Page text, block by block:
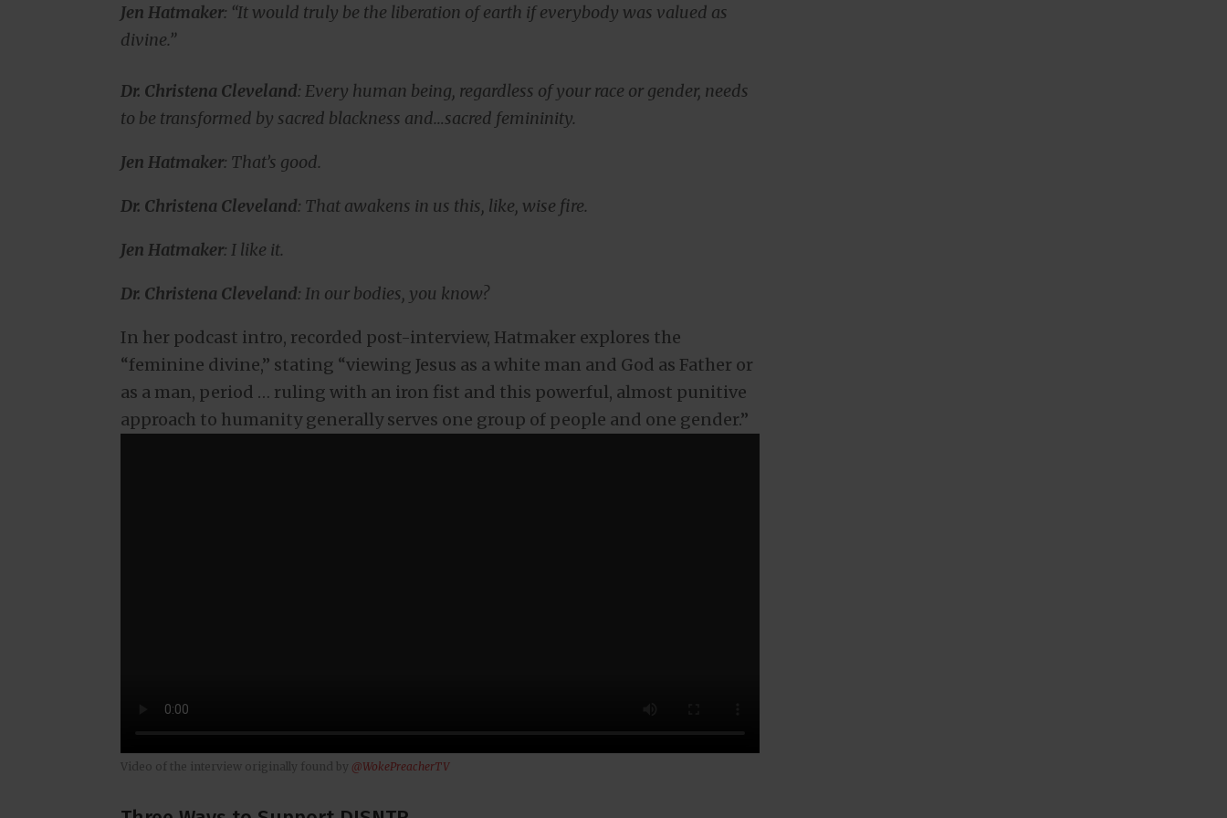
Jen Hatmaker: “It would truly be the liberation of earth if everybody was valued as
divine.”
Dr. Christena Cleveland: Every human being, regardless of your race or gender, needs
to be transformed by sacred blackness and…sacred femininity.
Jen Hatmaker: That’s good.
Dr. Christena Cleveland: That awakens in us this, like, wise fire.
Jen Hatmaker: I like it.
Dr. Christena Cleveland: In our bodies, you know?
In her podcast intro, recorded post-interview, Hatmaker explores the
“feminine divine,” stating “viewing Jesus as a white man and God as Father or
as a man, period … ruling with an iron fist and this powerful, almost punitive
approach to humanity generally serves one group of people and one gender.”
Video of the interview originally found by @WokePreacherTV